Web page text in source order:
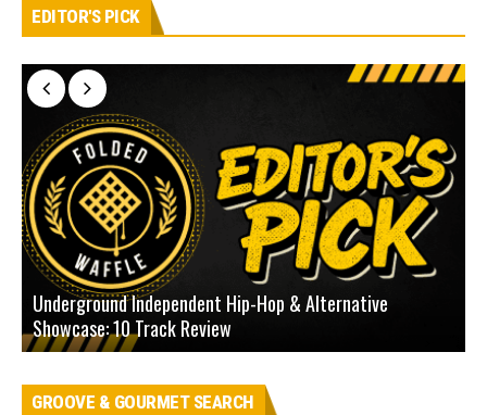
EDITOR'S PICK
Underground Independent Hip-Hop & Alternative
Showcase: 10 Track Review
GROOVE & GOURMET SEARCH